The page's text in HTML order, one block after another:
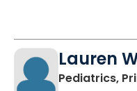
Lauren
Pediatrics,